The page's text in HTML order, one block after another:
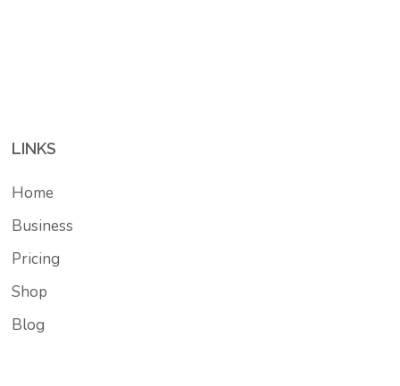
LINKS
Home
Business
Pricing
Shop
Blog